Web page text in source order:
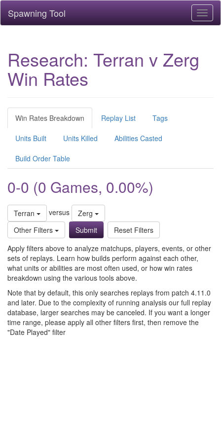
Spawning Tool
Research: Terran v Zerg
Win Rates
Win Rates Breakdown Replay List Tags
Units Built Units Killed Abilities Casted
Build Order Table
0-0 (0 Games, 0.00%)
Terran versus
Zerg
Other Filters
Reset Filters
Apply filters above to analyze matchups, players, events, or other
sets of replays. Learn how builds perform against each other,
what units or abilities are most often used, or how win rates
breakdown using the various tools above.
Note that by default, this only searches replays from patch 4.11.0
and later. Due to the complexity of running analysis our full replay
database, larger searches may be canceled. If you want a longer
time range, please apply all other filters first, then remove the
"Date Played" filter